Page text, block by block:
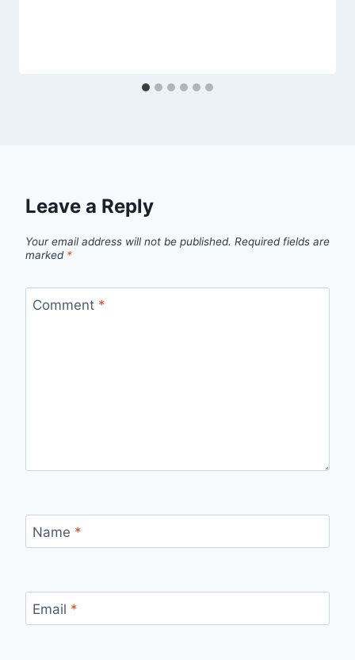
Leave a Reply
Your email address will not be published. Required fields are
marked *
Comment *
Name *
Email *